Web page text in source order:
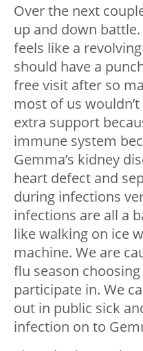
Over the next
up and down
feels like a
should have a
free visit after so
most of us
extra support
immune system
Gemma’s kidney
heart defect and
during infections
infections are all a
like walking on ice
machine. We are
flu season
participate in. We
out in public sick
infection on to